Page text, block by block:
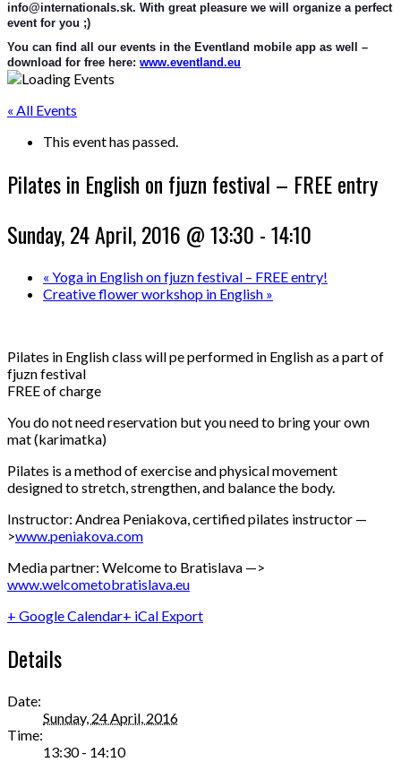
info@internationals.sk. With great pleasure we will organize a perfect
event for you ;)
You can find all our events in the Eventland mobile app as well –
download for free here: www.eventland.eu
« All Events
This event has passed.
Pilates in English on fjuzn festival – FREE entry
Sunday, 24 April, 2016 @ 13:30 -14:10
« Yoga in English on fjuzn festival – FREE entry!
Creative flower workshop in English »
Pilates in English class will pe performed in English as a part of
fjuzn festival
FREE of charge
You do not need reservation but you need to bring your own
mat (karimatka)
Pilates is a method of exercise and physical movement
designed to stretch, strengthen, and balance the body.
Instructor: Andrea Peniakova, certified pilates instructor —
>www.peniakova.com
Media partner: Welcome to Bratislava —>
www.welcometobratislava.eu
+ Google Calendar+ iCal Export
Details
Date:
Sunday, 24 April, 2016
Time:
13:30 - 14:10